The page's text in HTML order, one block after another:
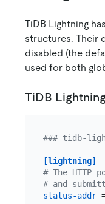
TiDB Lightning
structures. Their
disabled (the
used for both
TiDB
### tidb-
[lightning]
# The HTTP
# and
status-addr